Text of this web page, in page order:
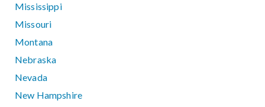
Mississippi
Missouri
Montana
Nebraska
Nevada
New Hampshire